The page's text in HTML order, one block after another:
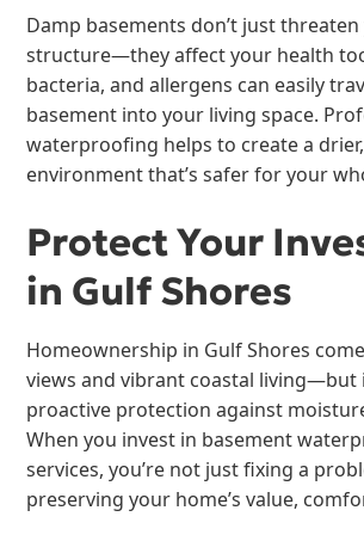
Damp basements don’t just
structure—they affect your health
bacteria, and allergens can easily
basement into your living space.
waterproofing helps to create a
environment that’s safer for your
Protect Your
in Gulf Shores
Homeownership in Gulf Shores
views and vibrant coastal living—but
proactive protection against
When you invest in basement
services, you’re not just fixing a
preserving your home’s value,